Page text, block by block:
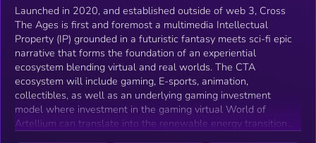
Launched in 2020, and established outside of web 3, Cross
The Ages is first and foremost a multimedia Intellectual
Property (IP) grounded in a futuristic fantasy meets sci-fi epic
narrative that forms the foundation of an experiential
ecosystem blending virtual and real worlds. The CTA
ecosystem will include gaming, E-sports, animation,
collectibles, as well as an underlying gaming investment
model where investment in the gaming virtual World of
Artellium can translate into the renewable energy transition